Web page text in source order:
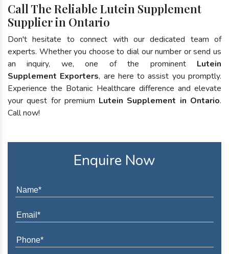
Call The Reliable Lutein Supplement
Supplier in Ontario
Don't hesitate to connect with our dedicated team of
experts. Whether you choose to dial our number or send us
an inquiry, we, one of the prominent Lutein
Supplement Exporters, are here to assist you promptly.
Experience the Botanic Healthcare difference and elevate
your quest for premium Lutein Supplement in Ontario.
Call now!
Enquire Now